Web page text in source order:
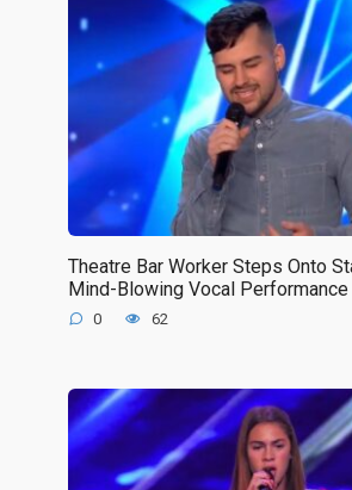
Theatre Bar Worker Steps Onto
Mind-Blowing Vocal Performance
0 62